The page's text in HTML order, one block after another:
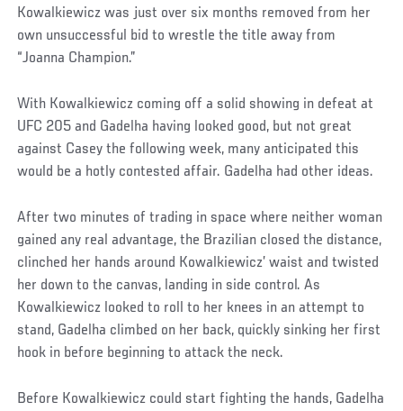
Kowalkiewicz was just over six months removed from her
own unsuccessful bid to wrestle the title away from
“Joanna Champion.”
With Kowalkiewicz coming off a solid showing in defeat at
UFC 205 and Gadelha having looked good, but not great
against Casey the following week, many anticipated this
would be a hotly contested affair. Gadelha had other ideas.
After two minutes of trading in space where neither woman
gained any real advantage, the Brazilian closed the distance,
clinched her hands around Kowalkiewicz’ waist and twisted
her down to the canvas, landing in side control. As
Kowalkiewicz looked to roll to her knees in an attempt to
stand, Gadelha climbed on her back, quickly sinking her first
hook in before beginning to attack the neck.
Before Kowalkiewicz could start fighting the hands, Gadelha